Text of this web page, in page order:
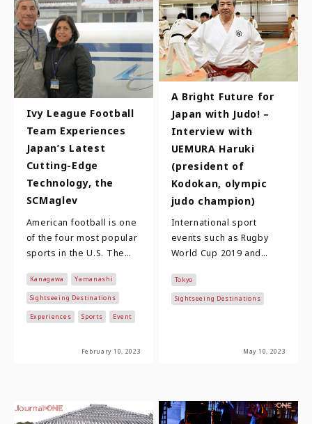
Ivy League Football
Team Experiences
Japan’s Latest
Cutting-Edge
Technology, the
SCMaglev
American football is one
of the four most popular
sports in the U.S. The
League, which is at the
top, boast…
Kanagawa Yamanashi
Sightseeing Destinations
Experiences Sports Event
February 10, 2023
A Bright Future for
Japan with Judo! –
Interview with
UEMURA Haruki
(president of
Kodokan, olympic
judo champion)
International sport
events such as Rugby
World Cup 2019 and
Paralympic Games not
only made sports cultu…
Tokyo
Sightseeing Destinations
May 10, 2023